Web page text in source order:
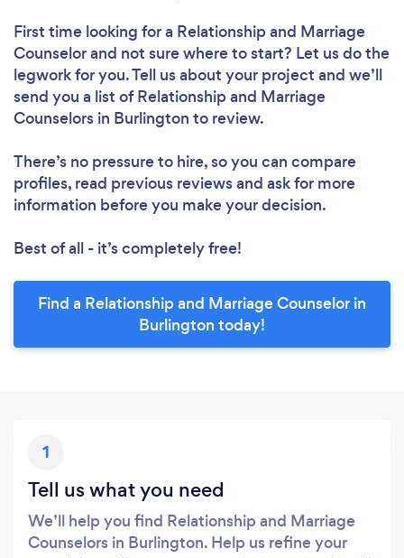
First time looking for a Relationship and Marriage
Counselorand not sure where to start? Let us do the
legwork for you. Tell us about your project and we’ll
send you a list of Relationship and Marriage
Counselors in Burlington to review.
There’s no pressure to hire, so you can compare
profiles, read previous reviews and ask for more
information before you make your decision.
Best of all - it’s completely free!
Find a Relationship and Marriage Counselor in
Burlington today!
1
Tell us what you need
We’ll help you find Relationship and Marriage
Counselors in Burlington. Help us refine your